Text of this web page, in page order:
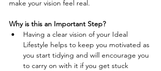
make your vision feel real.
Why is this an Important Step?
Having a clear vision of your Ideal
Lifestyle helps to keep you motivated as
you start tidying and will encourage you
to carry on with it if you get stuck